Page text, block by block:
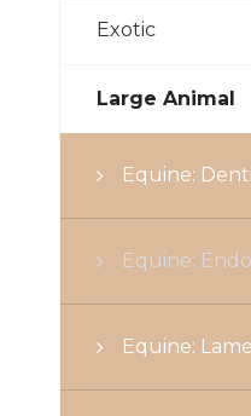
Exotic
Large Animal
Equine:
Equine:
Equine: